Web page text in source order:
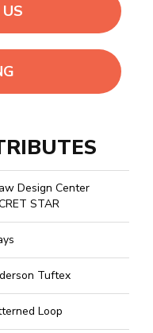
Design Center
STAR
Tuftex
Loop